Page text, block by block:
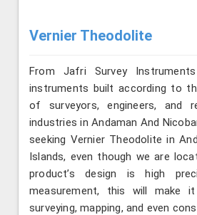
Vernier Theodolite
From Jafri Survey
instruments built according to
of surveyors, engineers, and
industries in Andaman And
seeking Vernier Theodolite in
Islands, even though we are
product’s design is high
measurement, this will make
surveying, mapping, and even